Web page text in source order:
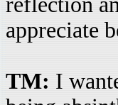
appreciate
TM: I